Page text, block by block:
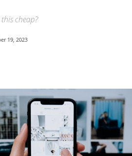
cheap?
19, 2023